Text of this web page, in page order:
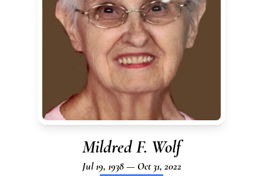
Mildred F. Wolf
Jul 19, 1938 — Oct 31, 2022